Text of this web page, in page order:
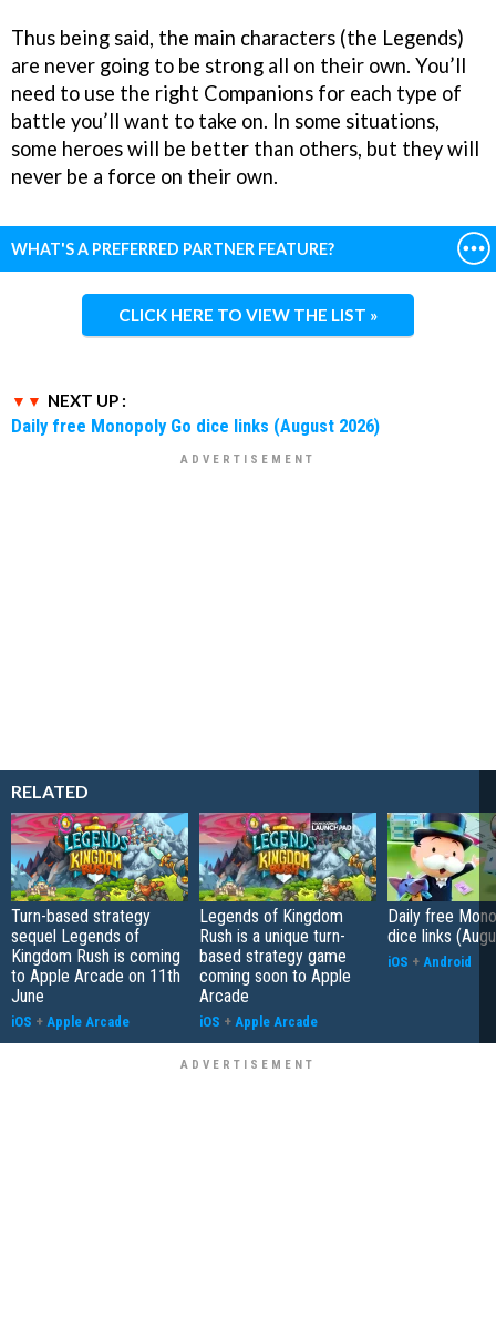
Thus being said, the main characters (the Legends)
are never going to be strong all on their own. You’ll
need to use the right Companions for each type of
battle you’ll want to take on. In some situations,
some heroes will be better than others, but they will
never be a force on their own.
WHAT'S A PREFERRED PARTNER FEATURE?
CLICK HERE TO VIEW THE LIST »
NEXT UP :
Daily free Monopoly Go dice links (August 2026)
RELATED
Turn-based strategy
sequel Legends of
Kingdom Rush is coming
to Apple Arcade on 11th
June
iOS + Apple Arcade
Legends of Kingdom
Rush is a unique turn-
based strategy game
coming soon to Apple
Arcade
iOS + Apple Arcade
Daily free
dice links
iOS + Android